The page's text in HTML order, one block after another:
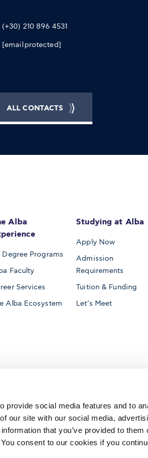
provide social media features and to
our site with our social media,
that you’ve provided to them
consent to our cookies if you
(+30) 210 896 4531
[email protected]
ALL CONTACTS
Alba
Degree Programs
Faculty
Services
Alba Ecosystem
Studying at Alba
Apply Now
Admission
Requirements
Tuition & Funding
Let’s Meet
Member ofAACSB International